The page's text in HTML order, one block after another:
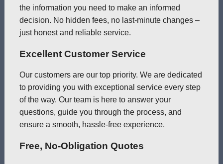
the information you need to make an informed
decision. No hidden fees, no last-minute changes –
just honest and reliable service.
Excellent Customer Service
Our customers are our top priority. We are dedicated
to providing you with exceptional service every step
of the way. Our team is here to answer your
questions, guide you through the process, and
ensure a smooth, hassle-free experience.
Free, No-Obligation Quotes